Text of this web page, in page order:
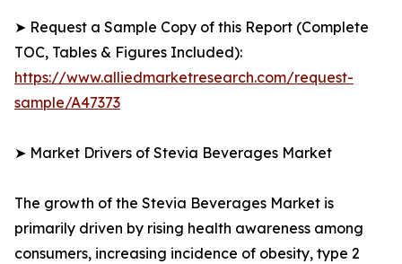
➤ Request a Sample Copy of this Report (Complete
TOC, Tables & Figures Included):
https://www.alliedmarketresearch.com/request-
sample/A47373
➤ Market Drivers of Stevia Beverages Market
The growth of the Stevia Beverages Market is
primarily driven by rising health awareness among
consumers, increasing incidence of obesity, type 2